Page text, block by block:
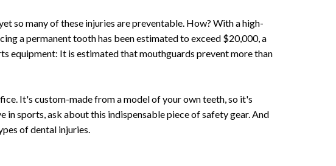
so many of these injuries are preventable. How? With a high-
a permanent tooth has been estimated to exceed $20,000, a
equipment: It is estimated that mouthguards prevent more than
It's custom-made from a model of your own teeth, so it's
sports, ask about this indispensable piece of safety gear. And
of dental injuries.